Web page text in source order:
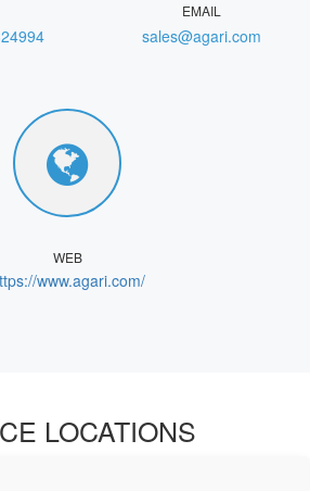
EMAIL
sales@agari.com
WEB
www.agari.com/
LOCATIONS